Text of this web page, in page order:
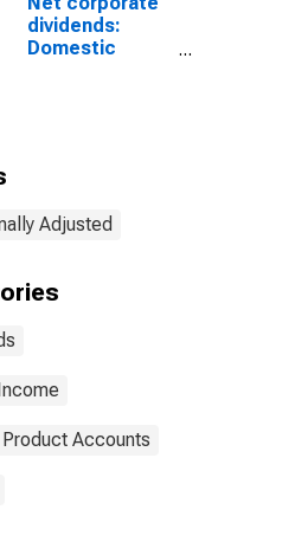
dividends:
Domestic
Adjusted
Accounts